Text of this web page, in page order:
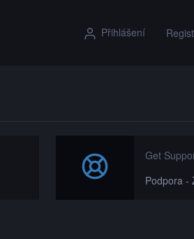
Přihlášení
Get
Podpora -